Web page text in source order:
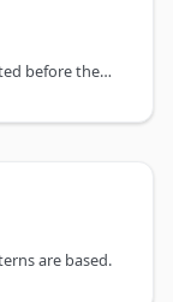
The shape of this denim back pocket is basted before the pocket is topstitched to the garment
are based.